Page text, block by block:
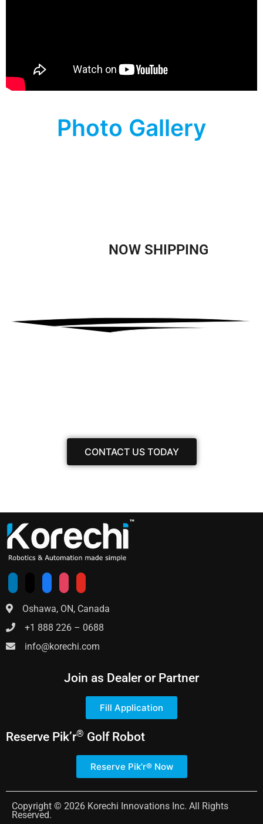
Photo Gallery
NOW SHIPPING
CONTACT US TODAY
Oshawa, ON, Canada
+1 888 226 – 0688
info@korechi.com
Join as Dealer or Partner
Fill Application
Reserve Pik’r® Golf Robot
Reserve Pik’r® Now
Copyright © 2026 Korechi Innovations Inc. All Rights
Reserved.